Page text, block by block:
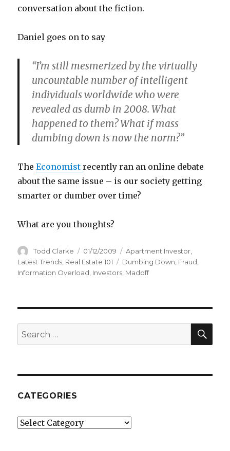
conversation about the fiction.
Daniel goes on to say
“I’m still mesmerized by the virtually
uncountable number of intelligent
individuals worldwide who were
revealed as dumb in 2008. What
happened to them? What if mass
dumbing down is now the norm?”
TheEconomistrecently ran an online debate
about the same issue – is our society getting
smarter or dumber over time?
What are you thoughts?
Author
Todd Clarke
Posted
on
01/12/2009 Categories
Apartment Investor,
Latest Trends, Real Estate 101 Tags
Dumbing Down, Fraud,
Information Overload, Investors, Madoff
Search
for:
CATEGORIES
Categories